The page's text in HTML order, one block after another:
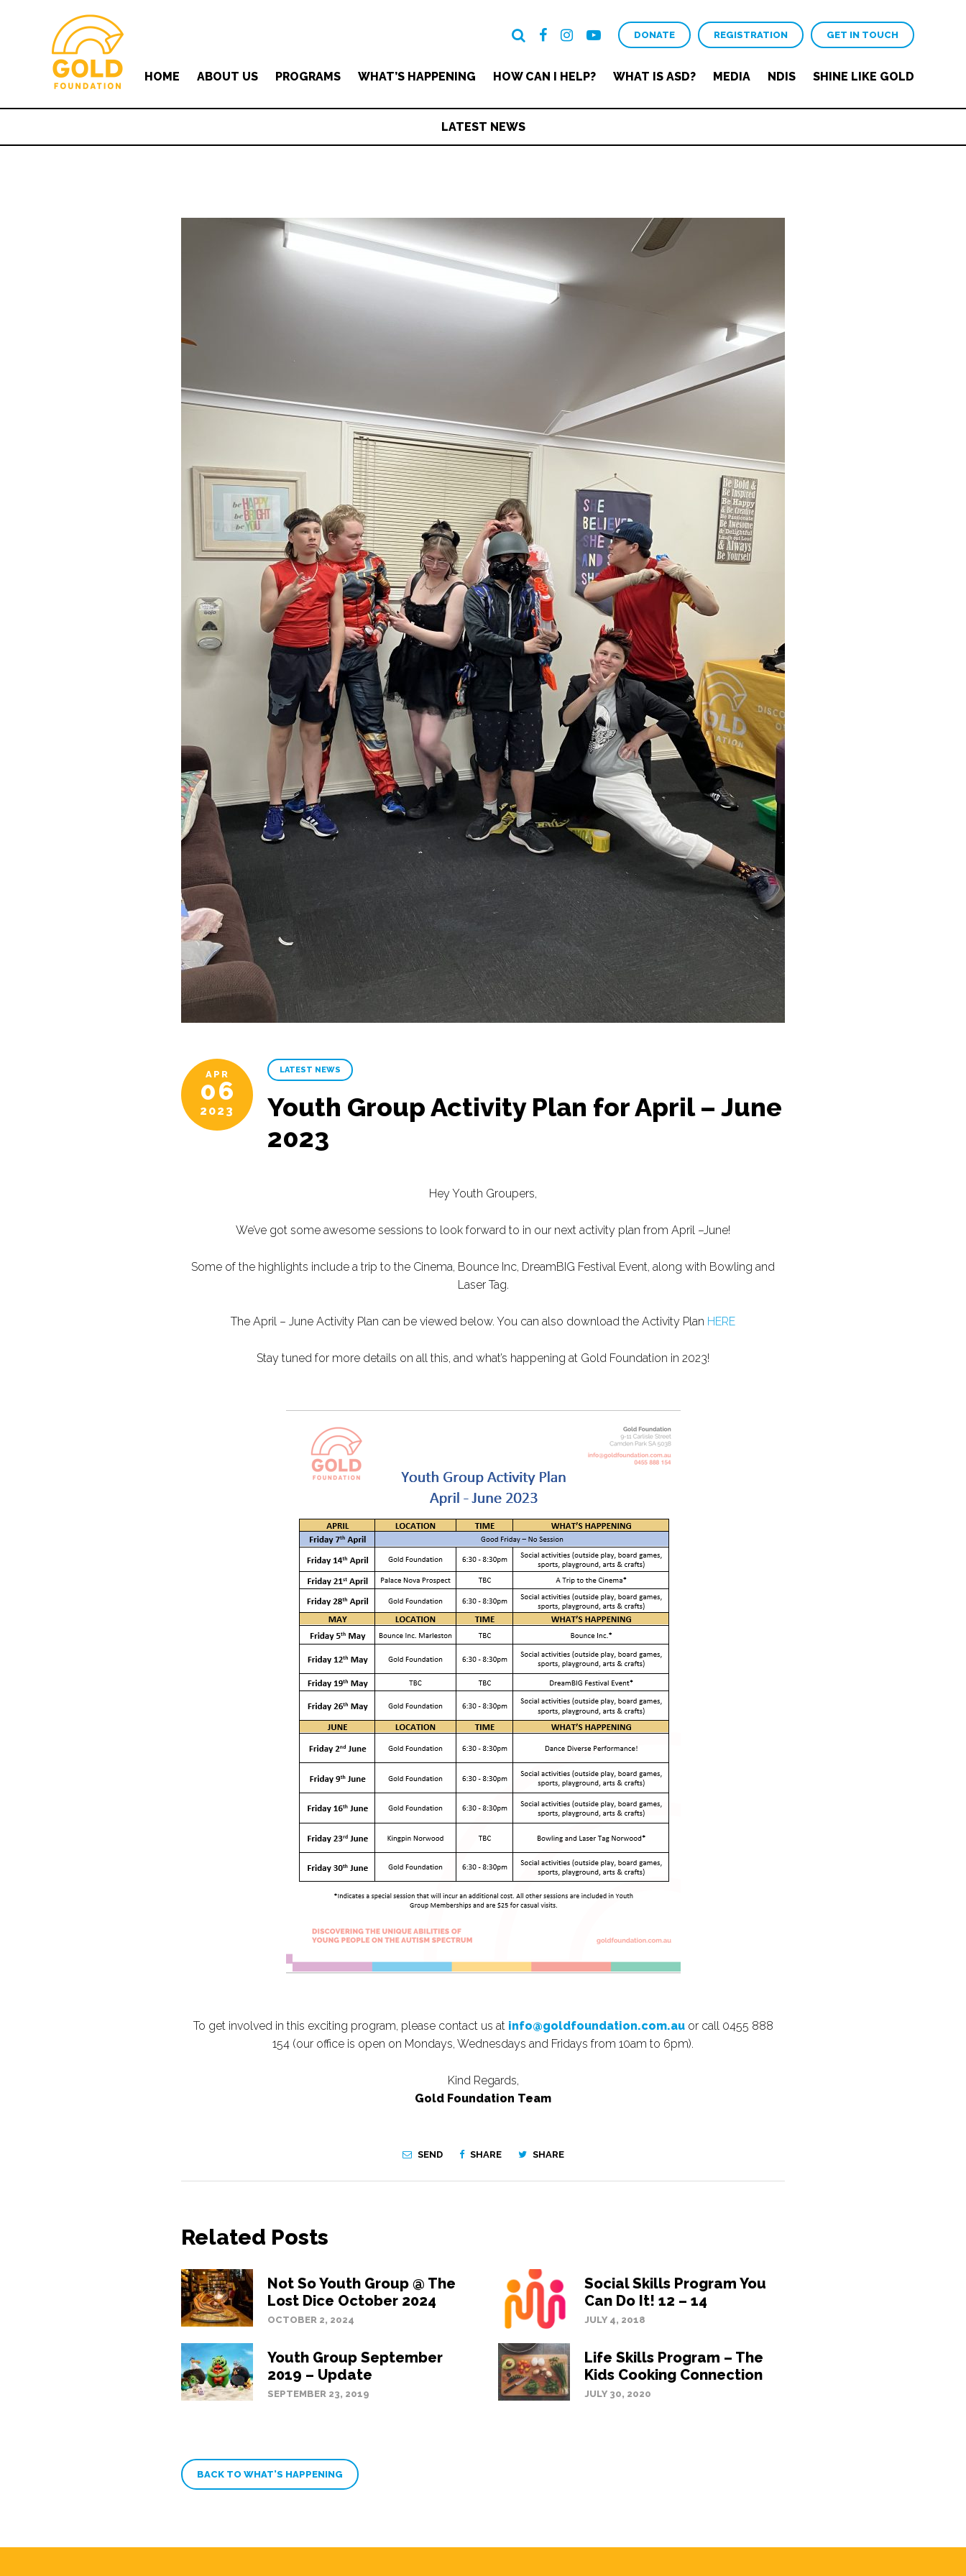
DONATE REGISTRATION GET IN TOUCH
HOME ABOUT US PROGRAMS WHAT’S HAPPENING HOW CAN I HELP? WHAT IS ASD? MEDIA NDIS SHINE LIKE GOLD
LATEST NEWS
APR
06
2023
LATEST NEWS
Youth Group Activity Plan for April – June
2023
Hey Youth Groupers,
We’ve got some awesome sessions to look forward to in our next activity plan from April –June!
Some of the highlights include a trip to the Cinema, Bounce Inc, DreamBIG Festival Event, along with Bowling and
Laser Tag.
The April – June Activity Plan can be viewed below. You can also download the Activity Plan HERE
Stay tuned for more details on all this, and what’s happening at Gold Foundation in 2023!
To get involved in this exciting program, please contact us at info@goldfoundation.com.au or call 0455 888
154 (our office is open on Mondays, Wednesdays and Fridays from 10am to 6pm).
Kind Regards,
Gold Foundation Team
SEND SHARE SHARE
Related Posts
Not So Youth Group @ The
Lost Dice October 2024
OCTOBER 2, 2024
Social Skills Program You
Can Do It! 12 – 14
JULY 4, 2018
Youth Group September
2019 – Update
SEPTEMBER 23, 2019
Life Skills Program – The
Kids Cooking Connection
JULY 30, 2020
BACK TO WHAT’S HAPPENING